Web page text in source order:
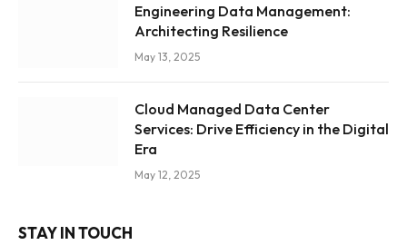
Engineering Data Management:
Architecting Resilience
May 13, 2025
Cloud Managed Data Center
Services: Drive Efficiency in the Digital
Era
May 12, 2025
STAY IN TOUCH